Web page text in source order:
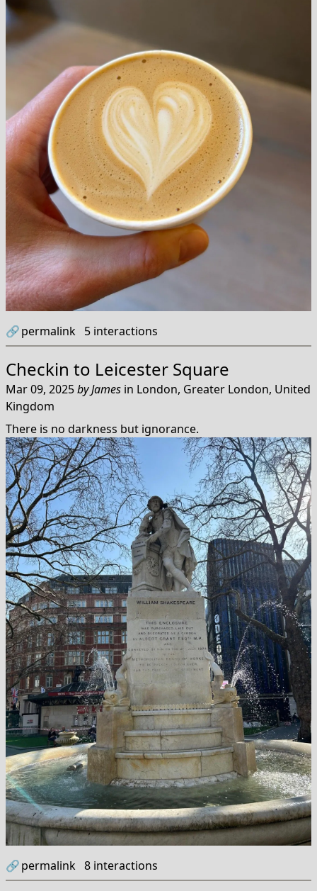
🔗permalink 5 interactions
Checkin to Leicester Square
Mar 09, 2025byJames in London, Greater London, United
Kingdom
There is no darkness but ignorance.
🔗permalink 8 interactions